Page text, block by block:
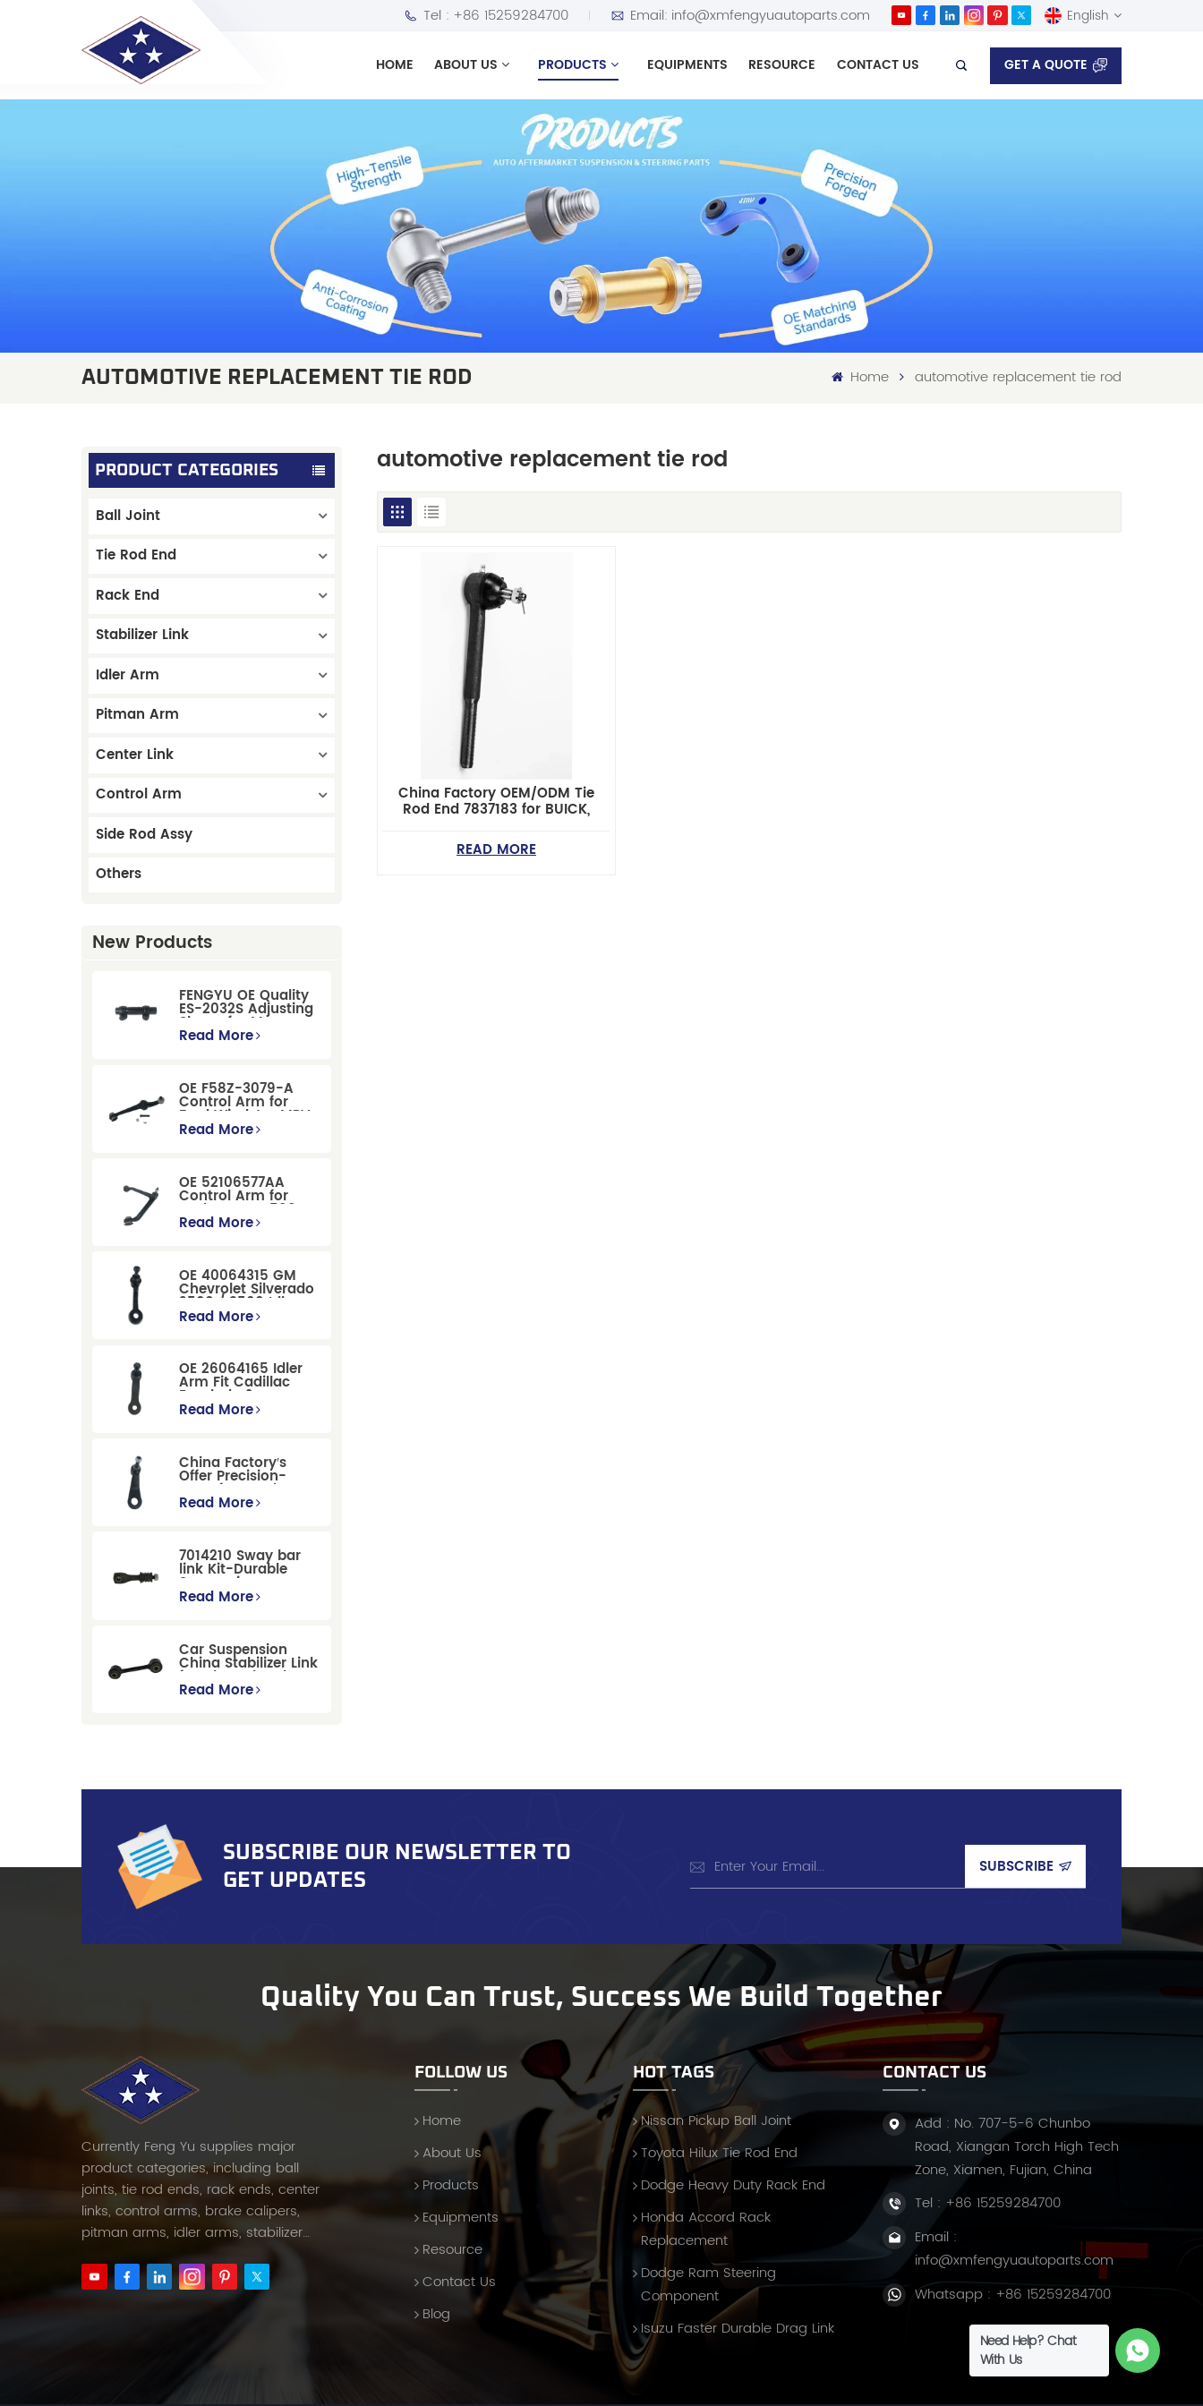
Tel : +86 15259284700 Email: info@xmfengyuautoparts.com English
English
HOME ABOUT US PRODUCTS EQUIPMENTS RESOURCE CONTACT US GET A QUOTE
AUTOMOTIVE REPLACEMENT TIE ROD Home automotive replacement tie rod
PRODUCT CATEGORIES
Ball Joint
Tie Rod End
Rack End
Stabilizer Link
Idler Arm
Pitman Arm
Center Link
Control Arm
Side Rod Assy
Others
New Products
FENGYU OE Quality
ES-2032S Adjusting
Sleeve for Mercury
Pontiac GM Ford
Read More
OE F58Z-3079-A
Control Arm for
Ford Windstar MPV
Super Duty Front
Read More
OE 52106577AA
Control Arm for
Dodge RAM 1500
/Dodge Durango
Read More
OE 40064315 GM
Chevrolet Silverado
2500 / 3500 Idler
Arm For Smooth
Read More
OE 26064165 Idler
Arm Fit Cadillac
Escalade &
Chevrolet Models
Read More
China Factory′s
Offer Precision-
Manufactured OE
Replacement
Models
Read More
7014210 Sway bar
link Kit-Durable
Suspension
Stabilizer Link
Read More
Car Suspension
China Stabilizer Link
for Chevrolet Blazer
Gmc Suburban
Read More
automotive replacement tie rod
China Factory OEM/ODM Tie
Rod End 7837183 for BUICK,
PONTIAC & SUZUKI Cars
READ MORE
SUBSCRIBE OUR NEWSLETTER TO
GET UPDATES
Quality You Can Trust, Success We Build Together
Currently Feng Yu supplies major
product categories, including ball
joints, tie rod ends, rack ends, center
links, control arms, brake calipers,
pitman arms, idler arms, stabilizer
FOLLOW US
Home
About Us
Products
Equipments
Resource
Contact Us
Blog
HOT TAGS
Nissan Pickup Ball Joint
Toyota Hilux Tie Rod End
Dodge Heavy Duty Rack End
Honda Accord Rack
Replacement
Dodge Ram Steering
Component
Isuzu Faster Durable Drag Link
CONTACT US
Add : No. 707-5-6 Chunbo
Road, Xiangan Torch High Tech
Zone, Xiamen, Fujian, China
Tel : +86 15259284700
Email :
info@xmfengyuautoparts.com
Whatsapp : +86 15259284700
Need Help? Chat
With Us